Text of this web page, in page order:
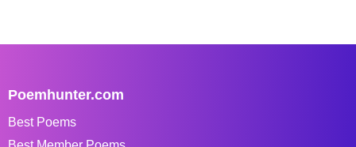
Poemhunter.com
Best Poems